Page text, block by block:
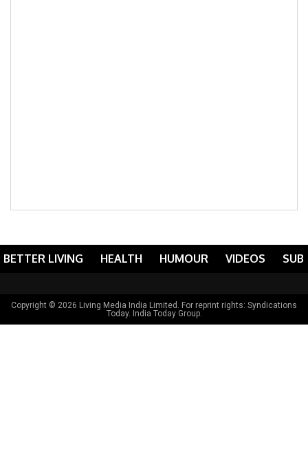
BETTER LIVING HEALTH HUMOUR VIDEOS
Copyright © 2026 Living Media India Limited. For reprint rights: Syndications
Today. India Today Group.